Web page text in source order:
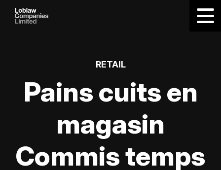
RETAIL
Pains cuits en
magasin
Commis temps